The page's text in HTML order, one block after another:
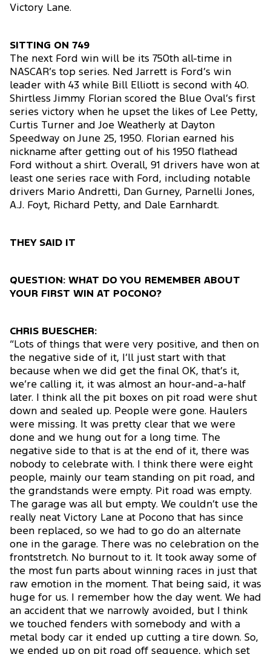
Victory Lane.
SITTING ON 749
The next Ford win will be its 750th all-time in
NASCAR’s top series. Ned Jarrett is Ford’s win
leader with 43 while Bill Elliott is second with 40.
Shirtless Jimmy Florian scored the Blue Oval’s first
series victory when he upset the likes of Lee Petty,
Curtis Turner and Joe Weatherly at Dayton
Speedway on June 25, 1950. Florian earned his
nickname after getting out of his 1950 flathead
Ford without a shirt. Overall, 91 drivers have won at
least one series race with Ford, including notable
drivers Mario Andretti, Dan Gurney, Parnelli Jones,
A.J. Foyt, Richard Petty, and Dale Earnhardt.
THEY SAID IT
QUESTION: WHAT DO YOU REMEMBER ABOUT
YOUR FIRST WIN AT POCONO?
CHRIS BUESCHER:
“Lots of things that were very positive, and then on
the negative side of it, I’ll just start with that
because when we did get the final OK, that’s it,
we’re calling it, it was almost an hour-and-a-half
later. I think all the pit boxes on pit road were shut
down and sealed up. People were gone. Haulers
were missing. It was pretty clear that we were
done and we hung out for a long time. The
negative side to that is at the end of it, there was
nobody to celebrate with. I think there were eight
people, mainly our team standing on pit road, and
the grandstands were empty. Pit road was empty.
The garage was all but empty. We couldn’t use the
really neat Victory Lane at Pocono that has since
been replaced, so we had to go do an alternate
one in the garage. There was no celebration on the
frontstretch. No burnout to it. It took away some of
the most fun parts about winning races in just that
raw emotion in the moment. That being said, it was
huge for us. I remember how the day went. We had
an accident that we narrowly avoided, but I think
we touched fenders with somebody and with a
metal body car it ended up cutting a tire down. So,
we ended up on pit road off sequence, which set